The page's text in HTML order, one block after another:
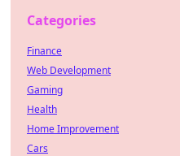
Categories
Finance
Web Development
Gaming
Health
Home Improvement
Cars